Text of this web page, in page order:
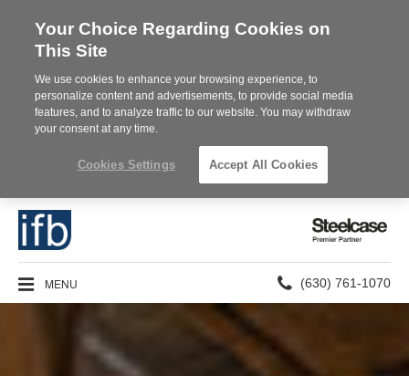
Steelcase
MENU
Phone
(630) 761-1070
Your Choice Regarding Cookies on
This Site
We use cookies to enhance your browsing experience, to
personalize content and advertisements, to provide social media
features, and to analyze traffic to our website. You may withdraw
your consent at any time.
Cookies Settings Accept All Cookies